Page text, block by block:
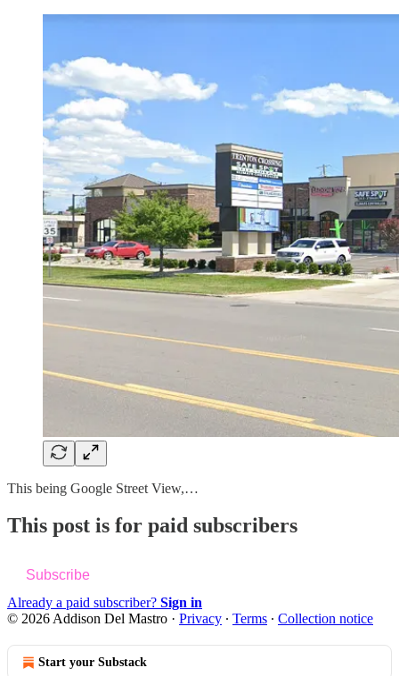
This being Google Street View,…
This post is for paid subscribers
Subscribe
Already a paid subscriber? Sign in
© 2026 Addison Del Mastro · Privacy ∙ Terms ∙ Collection notice
Start your Substack